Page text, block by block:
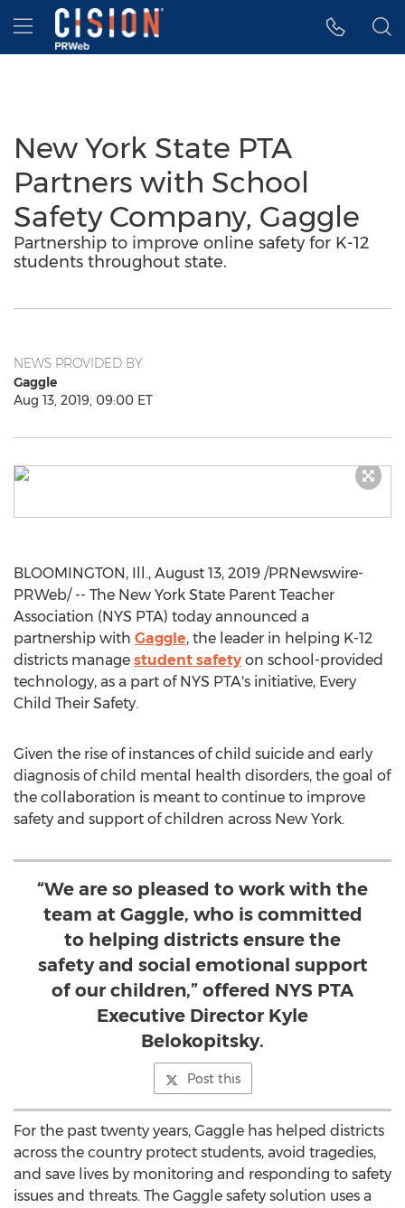
Accessibility Statement
Skip Navigation
Hamburger menu
New York State PTA
Partners with School
Safety Company, Gaggle
Partnership to improve online safety for K-12
students throughout state.
NEWS PROVIDED BY
Gaggle
Aug 13, 2019, 09:00 ET
BLOOMINGTON, Ill., August 13, 2019 /PRNewswire-
PRWeb/ -- The New York State Parent Teacher
Association (NYS PTA) today announced a
partnership with Gaggle, the leader in helping K-12
districts manage student safety on school-provided
technology, as a part of NYS PTA's initiative, Every
Child Their Safety.
Given the rise of instances of child suicide and early
diagnosis of child mental health disorders, the goal of
the collaboration is meant to continue to improve
safety and support of children across New York.
“We are so pleased to work with the
team at Gaggle, who is committed
to helping districts ensure the
safety and social emotional support
of our children,” offered NYS PTA
Executive Director Kyle
Belokopitsky.
Post this
For the past twenty years, Gaggle has helped districts
across the country protect students, avoid tragedies,
and save lives by monitoring and responding to safety
issues and threats. The Gaggle safety solution uses a